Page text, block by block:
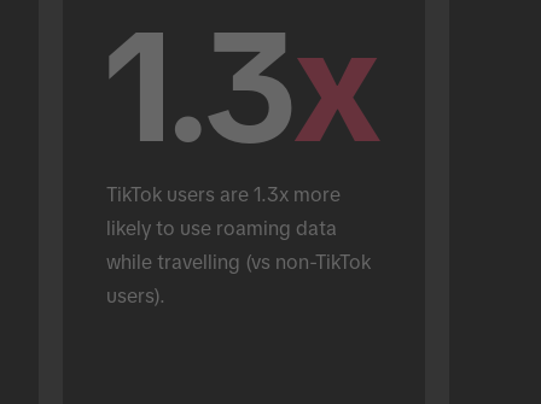
1.3x
TikTok users are 1.3x more
likely to use roaming data
while travelling (vs non-TikTok
users).